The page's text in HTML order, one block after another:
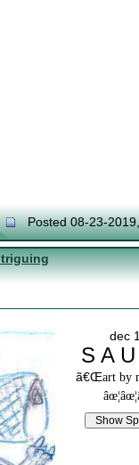
Posted 08-23-
dec
S A
ã€Œart by